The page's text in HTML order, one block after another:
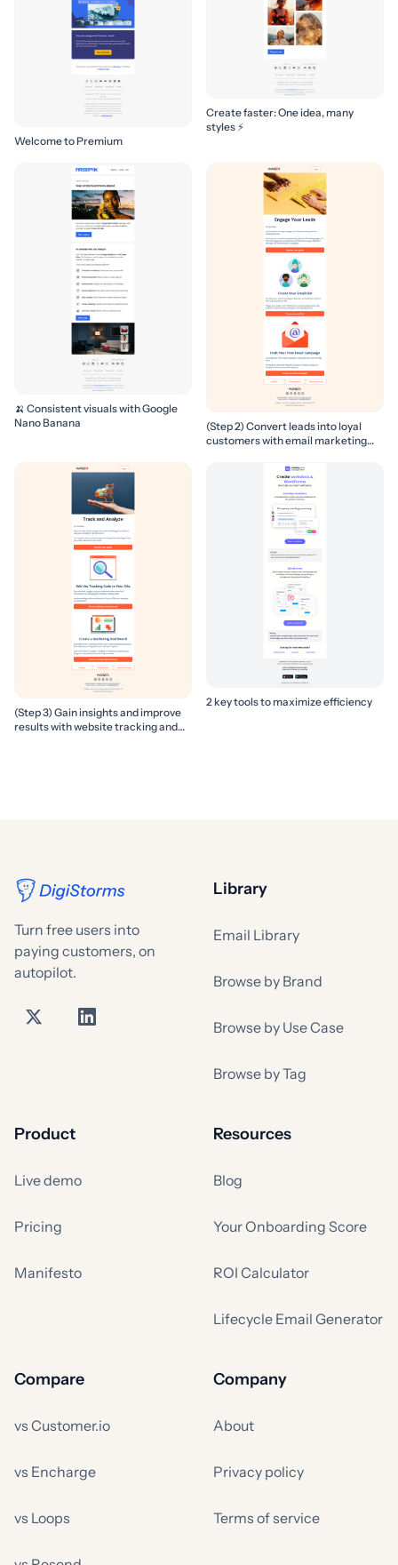
Welcome to Premium
Create faster: One idea, many
styles ⚡
🍌 Consistent visuals with Google
Nano Banana
(Step 2) Convert leads into loyal
customers with email marketing
(Step 3) Gain insights and improve
results with website tracking and
2 key tools to maximize efficiency
Turn free users into
paying customers, on
autopilot.
Library
Email Library
Browse by Brand
Browse by Use Case
Browse by Tag
Product
Live demo
Pricing
Manifesto
Resources
Blog
Your Onboarding Score
ROI Calculator
Lifecycle Email Generator
Compare
vs Customer.io
vs Encharge
vs Loops
Company
About
Privacy policy
Terms of service